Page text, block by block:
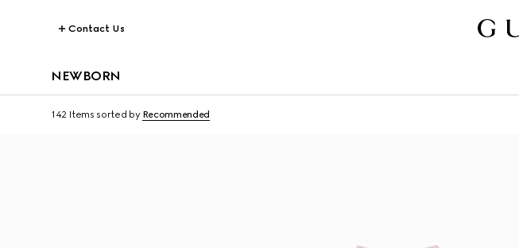
Contact Us
NEWBORN
142 Items sorted by Recommended